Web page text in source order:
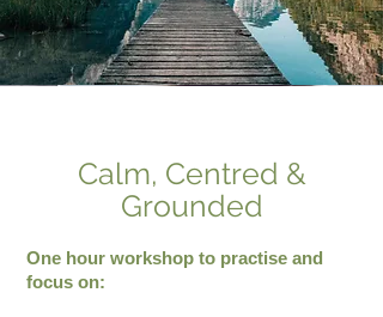
Calm, Centred &
Grounded
One hour workshop to practise and
focus on: